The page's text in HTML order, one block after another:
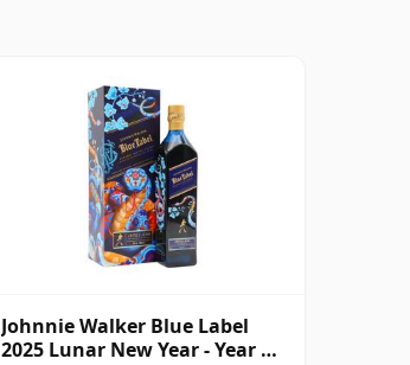
Johnnie Walker Blue Label
2025 Lunar New Year - Year Of